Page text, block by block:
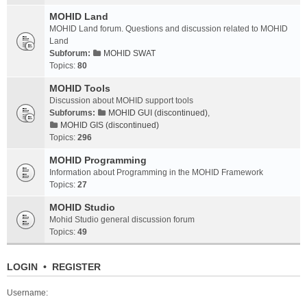
MOHID Land
MOHID Land forum. Questions and discussion related to MOHID
Land
Subforum:
MOHID SWAT
Topics: 80
MOHID Tools
Discussion about MOHID support tools
Subforums:
MOHID GUI (discontinued),
MOHID GIS (discontinued)
Topics: 296
MOHID Programming
Information about Programming in the MOHID Framework
Topics: 27
MOHID Studio
Mohid Studio general discussion forum
Topics: 49
LOGIN • REGISTER
Username: